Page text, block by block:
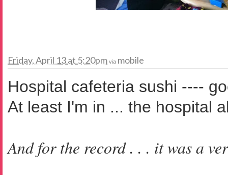
Friday, April 13 at 5:20pm via mobile
Hospital cafeteria sushi ----
At least I'm in ... the hospital
And for the record . . . it was a